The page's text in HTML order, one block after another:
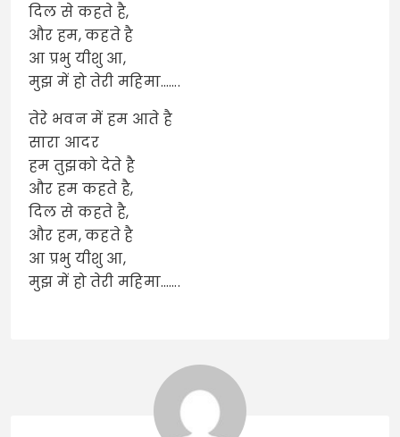
दिल से कहते है,
और हम, कहते है
आ प्रभु यीशु आ,
मुझ में हो तेरी महिमा…….
तेरे भवन में हम आते है
सारा आदर
हम तुझको देते है
और हम कहते है,
दिल से कहते है,
और हम, कहते है
आ प्रभु यीशु आ,
मुझ में हो तेरी महिमा…….